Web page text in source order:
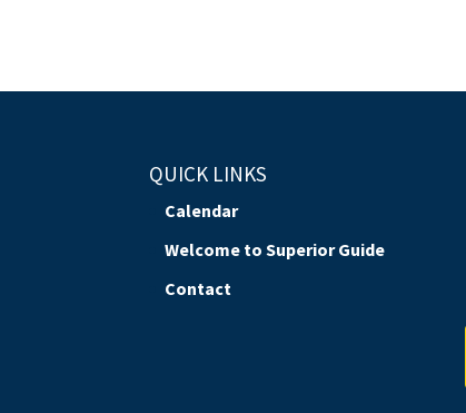
QUICK LINKS
Calendar
Welcome to Superior Guide
Contact